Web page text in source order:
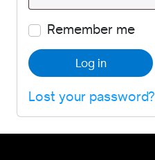
Remember me
Log in
Lost your password?